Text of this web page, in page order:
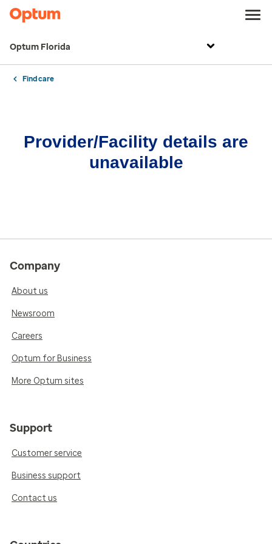
Optum Florida
Find care
Provider/Facility details are
unavailable
Company
About us
Newsroom
Careers
Optum for Business
More Optum sites
Support
Customer service
Business support
Contact us